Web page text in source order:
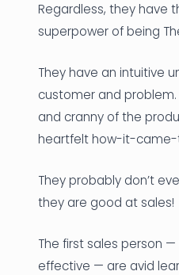
Regardless, they have
superpower of being
They have an intuitive
customer and problem.
and cranny of the
heartfelt how-it-
They probably don’t
they are good at sales!
The first sales person
effective — are avid